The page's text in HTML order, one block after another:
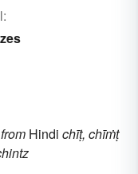
from Hindi chīṭ, chīṁṭ